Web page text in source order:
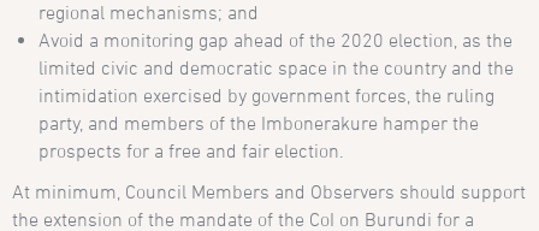
regional mechanisms; and
Avoid a monitoring gap ahead of the 2020 election, as the
limited civic and democratic space in the country and the
intimidation exercised by government forces, the ruling
party, and members of the Imbonerakure hamper the
prospects for a free and fair election.
At minimum, Council Members and Observers should support
the extension of the mandate of the CoI on Burundi for a